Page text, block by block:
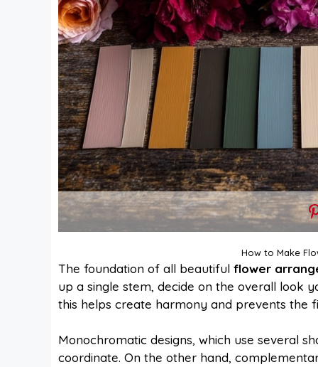
How to Make
The foundation of all beautiful flower
up a single stem, decide on the overall look
this helps create harmony and prevents the
Monochromatic designs, which use several
coordinate. On the other hand,